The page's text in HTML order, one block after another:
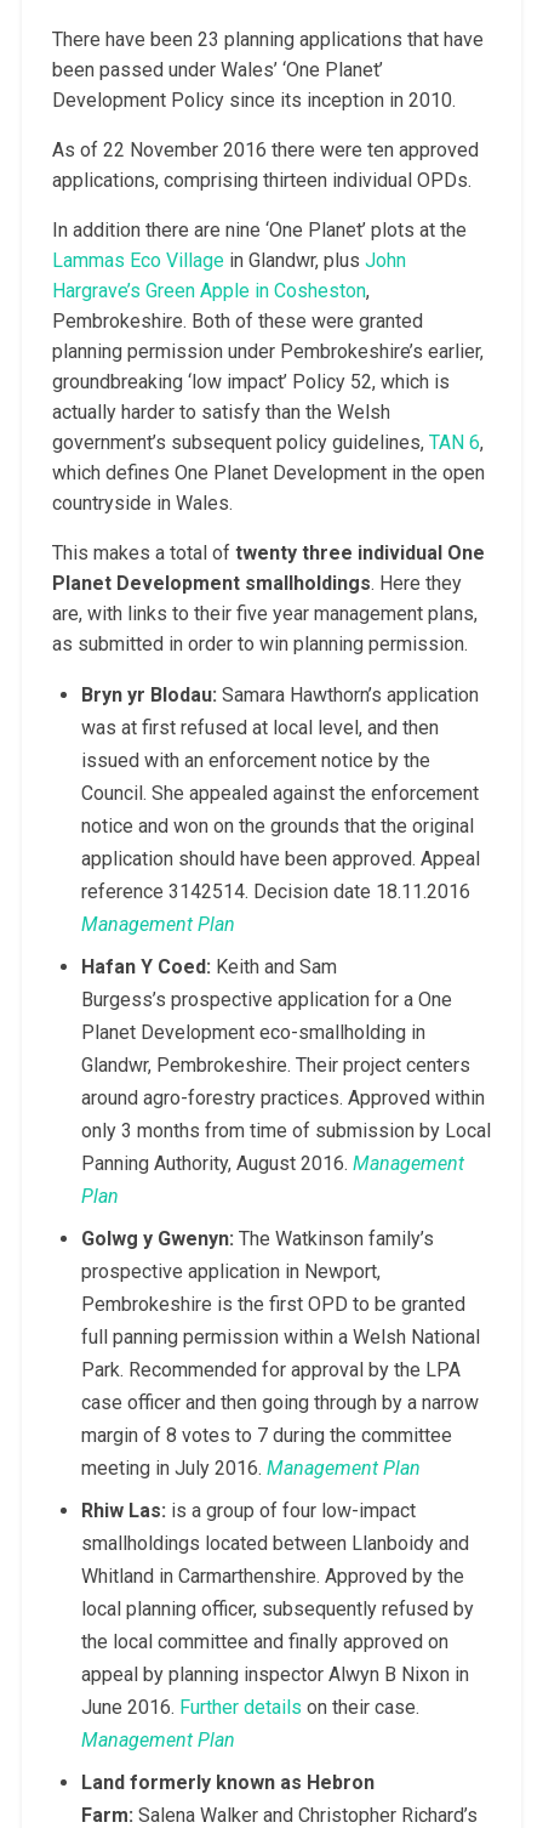
There have been 23 planning applications that have
been passed under Wales’ ‘One Planet’
Development Policy since its inception in 2010.
As of 22 November 2016 there were ten approved
applications, comprising thirteen individual OPDs.
In addition there are nine ‘One Planet’ plots at the
Lammas Eco Villagein Glandwr, plus John
Hargrave’s Green Apple in Cosheston,
Pembrokeshire. Both of these were granted
planning permission under Pembrokeshire’s earlier,
groundbreaking ‘low impact’ Policy 52, which is
actually harder to satisfy than the Welsh
government’s subsequent policy guidelines, TAN 6,
which defines One Planet Development in the open
countryside in Wales.
This makes a total of twenty three individual One
Planet Development smallholdings. Here they
are, with links to their five year management plans,
as submitted in order to win planning permission.
Bryn yr Blodau: Samara Hawthorn’s application
was at first refused at local level, and then
issued with an enforcement notice by the
Council. She appealed against the enforcement
notice and won on the grounds that the original
application should have been approved. Appeal
reference 3142514. Decision date 18.11.2016
Management Plan
Hafan Y Coed: Keith and Sam
Burgess’s prospective application for a One
Planet Development eco-smallholding in
Glandwr, Pembrokeshire. Their project centers
around agro-forestry practices. Approved within
only 3 months from time of submission by Local
Panning Authority, August 2016. Management
Plan
Golwg y Gwenyn: The Watkinson family’s
prospective application in Newport,
Pembrokeshire is the first OPD to be granted
full panning permission within a Welsh National
Park. Recommended for approval by the LPA
case officer and then going through by a narrow
margin of 8 votes to 7 during the committee
meeting in July 2016. Management Plan
Rhiw Las: is a group of four low-impact
smallholdings located between Llanboidy and
Whitland in Carmarthenshire. Approved by the
local planning officer, subsequently refused by
the local committee and finally approved on
appeal by planning inspector Alwyn B Nixon in
June 2016. Further details on their case.
Management Plan
Land formerly known as Hebron
Farm: Salena Walker and Christopher Richard’s